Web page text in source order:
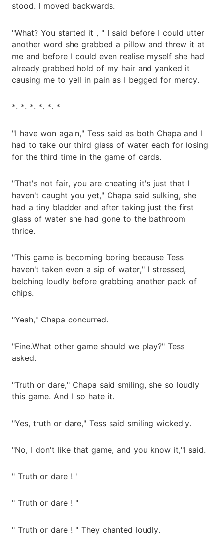
stood. I moved backwards.
"What? You started it , " I said before I could utter
another word she grabbed a pillow and threw it at
me and before I could even realise myself she had
already grabbed hold of my hair and yanked it
causing me to yell in pain as I begged for mercy.
*. *. *. *. *. *
"I have won again," Tess said as both Chapa and I
had to take our third glass of water each for losing
for the third time in the game of cards.
"That's not fair, you are cheating it's just that I
haven't caught you yet," Chapa said sulking, she
had a tiny bladder and after taking just the first
glass of water she had gone to the bathroom
thrice.
"This game is becoming boring because Tess
haven't taken even a sip of water," I stressed,
belching loudly before grabbing another pack of
chips.
"Yeah," Chapa concurred.
"Fine.What other game should we play?" Tess
asked.
"Truth or dare," Chapa said smiling, she so loudly
this game. And I so hate it.
"Yes, truth or dare," Tess said smiling wickedly.
"No, I don't like that game, and you know it,"I said.
" Truth or dare ! '
" Truth or dare ! "
" Truth or dare ! " They chanted loudly.